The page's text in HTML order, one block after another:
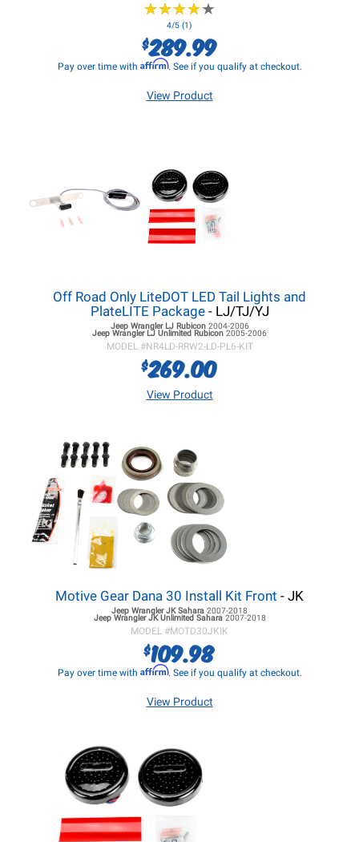
★★★★★
★★★★★
4/5 (1)
$289.99
Pay over time with Affirm. See if you qualify at checkout.
View Product
Off Road Only LiteDOT LED Tail Lights and
PlateLITE Package- LJ/TJ/YJ
Jeep Wrangler LJRubicon 2004-2006
Jeep Wrangler LJ Unlimited Rubicon 2005-2006
MODEL #NR4LD-RRW2-LD-PL6-KIT
$269.00
View Product
Motive Gear Dana 30 Install Kit Front - JK
Jeep Wrangler JKSahara 2007-2018
Jeep Wrangler JKUnlimited Sahara 2007-2018
MODEL #MOTD30JKIK
$109.98
Pay over time with Affirm. See if you qualify at checkout.
View Product